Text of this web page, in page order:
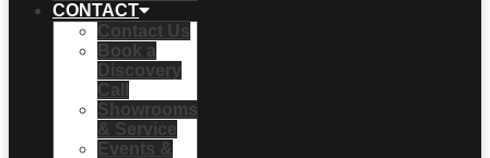
CONTACT
Contact Us
Book a
Discovery
Call
Showrooms
& Service
Events &